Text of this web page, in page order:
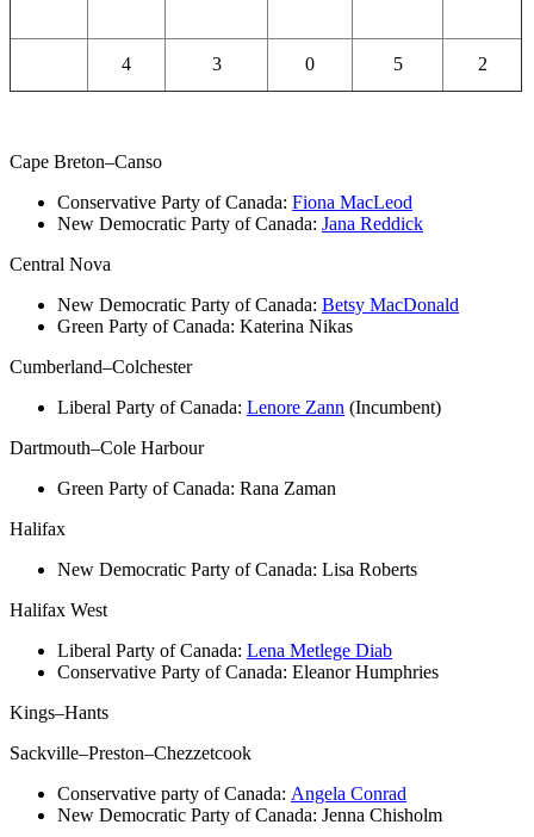
4 3 0 5 2
Cape Breton–Canso
Conservative Party of Canada: Fiona MacLeod
New Democratic Party of Canada: Jana Reddick
Central Nova
New Democratic Party of Canada: Betsy MacDonald
Green Party of Canada: Katerina Nikas
Cumberland–Colchester
Liberal Party of Canada: Lenore Zann (Incumbent)
Dartmouth–Cole Harbour
Green Party of Canada: Rana Zaman
Halifax
New Democratic Party of Canada: Lisa Roberts
Halifax West
Liberal Party of Canada: Lena Metlege Diab
Conservative Party of Canada: Eleanor Humphries
Kings–Hants
Sackville–Preston–Chezzetcook
Conservative party of Canada: Angela Conrad
New Democratic Party of Canada: Jenna Chisholm